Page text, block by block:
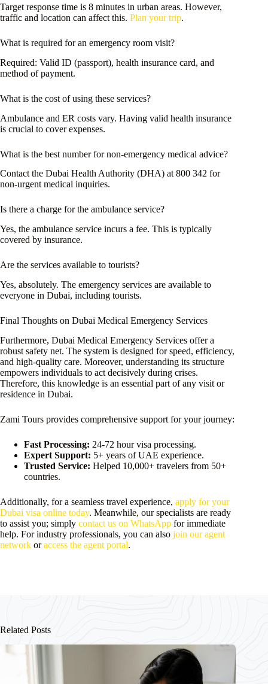
Target response time is 8 minutes in urban areas. However,
traffic and location can affect this. Plan your trip.
What is required for an emergency room visit?
Required: Valid ID (passport), health insurance card, and
method of payment.
What is the cost of using these services?
Ambulance and ER costs vary. Having valid health insurance
is crucial to cover expenses.
What is the best number for non-emergency medical advice?
Contact the Dubai Health Authority (DHA) at 800 342 for
non-urgent medical inquiries.
Is there a charge for the ambulance service?
Yes, the ambulance service incurs a fee. This is typically
covered by insurance.
Are the services available to tourists?
Yes, absolutely. The emergency services are available to
everyone in Dubai, including tourists.
Final Thoughts on Dubai Medical Emergency Services
Furthermore, Dubai Medical Emergency Services offer a
robust safety net. The system is designed for speed, efficiency,
and high-quality care. Moreover, understanding its structure
empowers individuals to act decisively during crises.
Therefore, this knowledge is an essential part of any visit or
residence in Dubai.
Zami Tours provides comprehensive support for your journey:
Fast Processing: 24-72 hour visa processing.
Expert Support: 5+ years of UAE experience.
Trusted Service: Helped 10,000+ travelers from 50+
countries.
Additionally, for a seamless travel experience, apply for your
Dubai visa online today. Meanwhile, our specialists are ready
to assist you; simply contact us on WhatsApp for immediate
help. For industry professionals, you can also join our agent
network oraccess the agent portal.
Related Posts